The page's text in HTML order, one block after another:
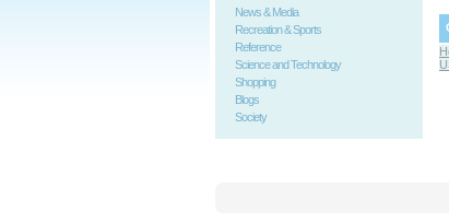
News & Media
Recreation & Sports
Reference
Science and Technology
Shopping
Blogs
Society